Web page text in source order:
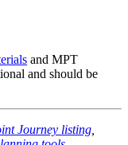
and MPT
and should be
Journey listing